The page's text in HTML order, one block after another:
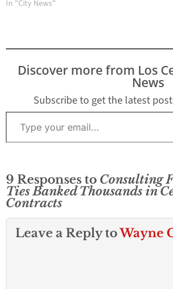
In "City News"
Discover more from Los
News
Subscribe to get the latest
Type your email…
9 Responses to Consulting
Ties Banked Thousands in
Contracts
Leave a Reply toWayne